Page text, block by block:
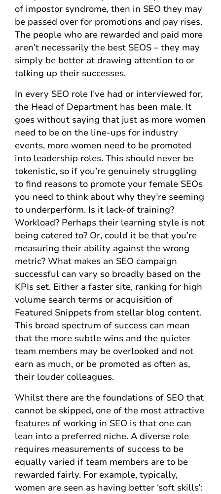
of impostor syndrome, then in SEO they may
be passed over for promotions and pay rises.
The people who are rewarded and paid more
aren’t necessarily the best SEOS – they may
simply be better at drawing attention to or
talking up their successes.
In every SEO role I’ve had or interviewed for,
the Head of Department has been male. It
goes without saying that just as more women
need to be on the line-ups for industry
events, more women need to be promoted
into leadership roles. This should never be
tokenistic, so if you’re genuinely struggling
to find reasons to promote your female SEOs
you need to think about why they’re seeming
to underperform. Is it lack-of training?
Workload? Perhaps their learning style is not
being catered to? Or, could it be that you’re
measuring their ability against the wrong
metric? What makes an SEO campaign
successful can vary so broadly based on the
KPIs set. Either a faster site, ranking for high
volume search terms or acquisition of
Featured Snippets from stellar blog content.
This broad spectrum of success can mean
that the more subtle wins and the quieter
team members may be overlooked and not
earn as much, or be promoted as often as,
their louder colleagues.
Whilst there are the foundations of SEO that
cannot be skipped, one of the most attractive
features of working in SEO is that one can
lean into a preferred niche. A diverse role
requires measurements of success to be
equally varied if team members are to be
rewarded fairly. For example, typically,
women are seen as having better ‘soft skills’: